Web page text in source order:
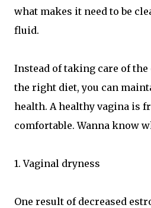
what makes it need to be
fluid.
Instead of taking care of
the right diet, you can
health. A healthy vagina is
comfortable. Wanna know
1. Vaginal dryness
One result of decreased